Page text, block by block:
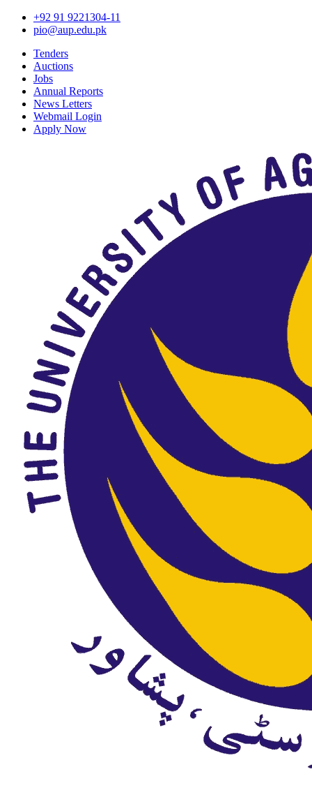
+92 91 9221304-11
pio@aup.edu.pk
Tenders
Auctions
Jobs
Annual Reports
News Letters
Webmail Login
Apply Now